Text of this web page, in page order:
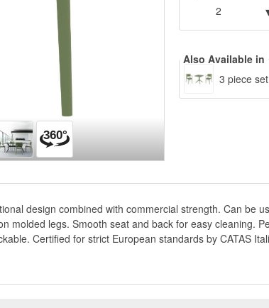
2
Also Available in
3 piece
design combined with commercial strength. Can be
molded legs. Smooth seat and back for easy cleaning.
Certified for strict European standards by CATAS